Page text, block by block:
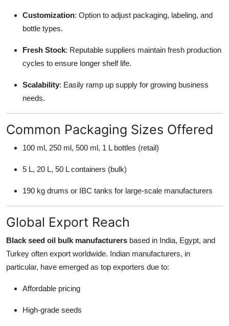
Customization: Option to adjust packaging, labeling, and
bottle types.
Fresh Stock: Reputable suppliers maintain fresh production
cycles to ensure longer shelf life.
Scalability: Easily ramp up supply for growing business
needs.
Common Packaging Sizes Offered
100 ml, 250 ml, 500 ml, 1 L bottles (retail)
5 L, 20 L, 50 L containers (bulk)
190 kg drums or IBC tanks for large-scale manufacturers
Global Export Reach
Black seed oil bulk manufacturers based in India, Egypt, and
Turkey often export worldwide. Indian manufacturers, in
particular, have emerged as top exporters due to:
Affordable pricing
High-grade seeds